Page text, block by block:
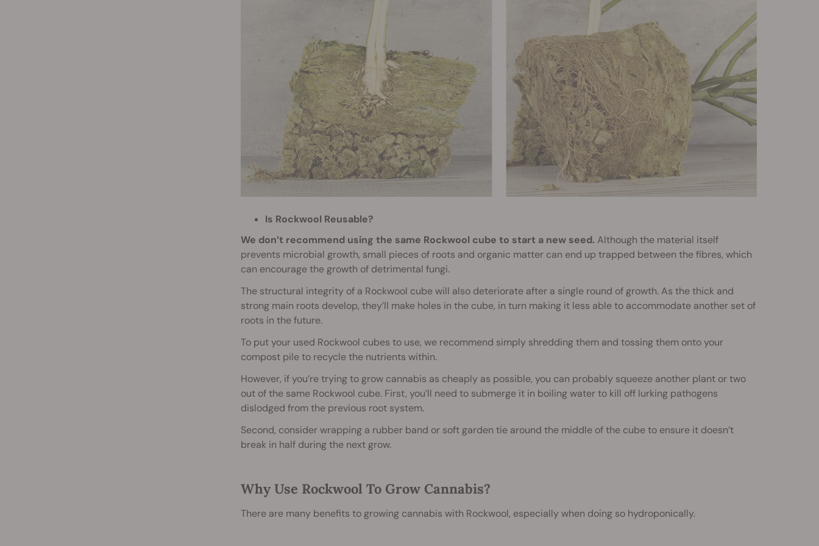
Is Rockwool Reusable?
We don’t recommend using the same Rockwool cube to start a new seed. Although the material itself
prevents microbial growth, small pieces of roots and organic matter can end up trapped between the fibres, which
can encourage the growth of detrimental fungi.
The structural integrity of a Rockwool cube will also deteriorate after a single round of growth. As the thick and
strong main roots develop, they’ll make holes in the cube, in turn making it less able to accommodate another set of
roots in the future.
To put your used Rockwool cubes to use, we recommend simply shredding them and tossing them onto your
compost pile to recycle the nutrients within.
However, if you’re trying to grow cannabis as cheaply as possible, you can probably squeeze another plant or two
out of the same Rockwool cube. First, you’ll need to submerge it in boiling water to kill off lurking pathogens
dislodged from the previous root system.
Second, consider wrapping a rubber band or soft garden tie around the middle of the cube to ensure it doesn’t
break in half during the next grow.
Why Use Rockwool To Grow Cannabis?
There are many benefits to growing cannabis with Rockwool, especially when doing so hydroponically.